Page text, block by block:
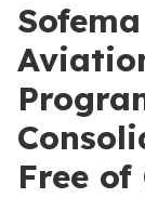
Free of